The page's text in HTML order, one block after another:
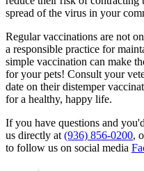
spread of the virus in your
Regular vaccinations are not
a responsible practice for
simple vaccination can make
for your pets! Consult your
date on their distemper
for a healthy, happy life.
If you have questions and
us directly at (936) 856-0200,
to follow us on social media